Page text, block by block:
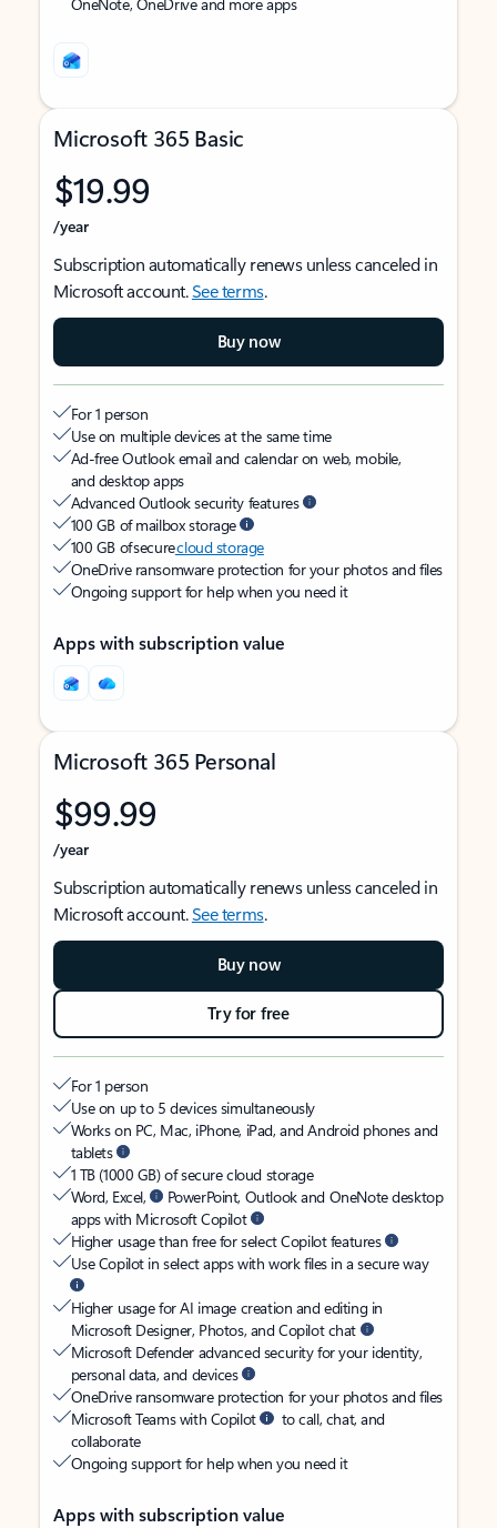
Microsoft 365 Basic
$19.99
/year
Subscription automatically renews unless canceled in
Microsoft account.See terms.
Buy now
For 1 person
Use on multiple devices at the same time
Ad-free Outlook email and calendar on web, mobile,
and desktop apps
Advanced Outlook security features
100 GB of mailbox storage
100 GB of securecloud storage
OneDrive ransomware protection for your photos and files
Ongoing support for help when you need it
Apps with subscription value
Microsoft 365 Personal
$99.99
/year
Subscription automatically renews unless canceled in
Microsoft account.See terms.
Buy now
Try for free
For 1 person
Use on up to 5 devices simultaneously
Works on PC, Mac, iPhone, iPad, and Android phones and
tablets
1 TB (1000 GB) of secure cloud storage
Word, Excel,
PowerPoint, Outlook and OneNote desktop
apps with Microsoft Copilot
Higher usage than free for select Copilot features
Use Copilot in select apps with work files in a secure way
Higher usage for AI image creation and editing in
Microsoft Designer, Photos, and Copilot chat
Microsoft Defender advanced security for your identity,
personal data, and devices
OneDrive ransomware protection for your photos and files
Microsoft Teams with Copilot
to call, chat, and
collaborate
Ongoing support for help when you need it
Apps with subscription value